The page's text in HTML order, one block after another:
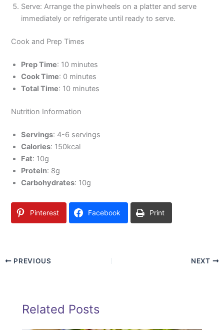
Serve: Arrange the pinwheels on a platter and serve
immediately or refrigerate until ready to serve.
Cook and Prep Times
Prep Time: 10 minutes
Cook Time: 0 minutes
Total Time: 10 minutes
Nutrition Information
Servings: 4-6 servings
Calories: 150kcal
Fat: 10g
Protein: 8g
Carbohydrates: 10g
Pinterest Facebook Print
PREVIOUS NEXT
Related Posts